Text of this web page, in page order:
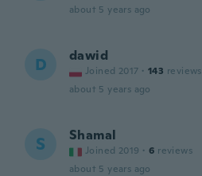
about 5 years ago
D dawid
Joined 2017 · 143 reviews
about 5 years ago
S Shamal
Joined 2019 · 6 reviews
about 5 years ago